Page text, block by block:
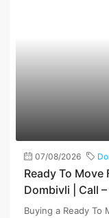
07/08/2026
Ready To Move
Dombivli | Call
Buying a Ready To